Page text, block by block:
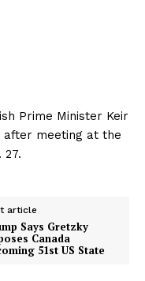
Prime Minister Keir
meeting at the
27.
article
Says Gretzky
Canada
51st US State